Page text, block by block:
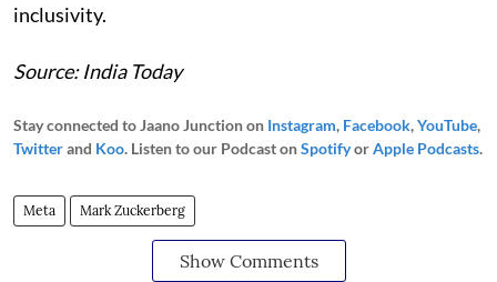
inclusivity.
Source: India Today
Stay connected to Jaano Junction on Instagram, Facebook,YouTube,
Twitterand Koo. Listen to our Podcast onSpotifyorApple Podcasts.
Meta Mark Zuckerberg
Show Comments